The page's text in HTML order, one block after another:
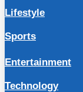
Lifestyle
Sports
Entertainment
Technology